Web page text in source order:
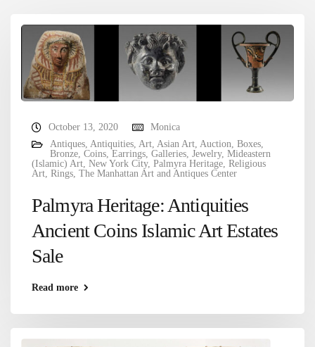
October 13, 2020
Monica
Antiques Antiquities Art Asian Art Auction Boxes
Bronze Coins Earrings Galleries Jewelry, Mideastern
(Islamic) Art New York City, Palmyra Heritage Religious
Art Rings The Manhattan Art and Antiques Center
Palmyra Heritage: Antiquities
Ancient Coins Islamic Art Estates
Sale
Read more